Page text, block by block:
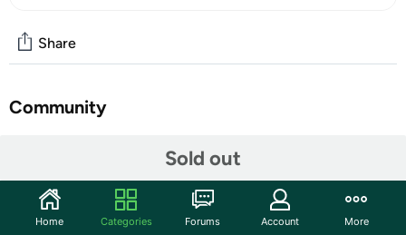
Sold out
Share
Community
【DOUGH TOYS SET】50 Pieces durable clay and
dough tools kit include rolling pins, molds, cutters,
Home Categories Forums Account More